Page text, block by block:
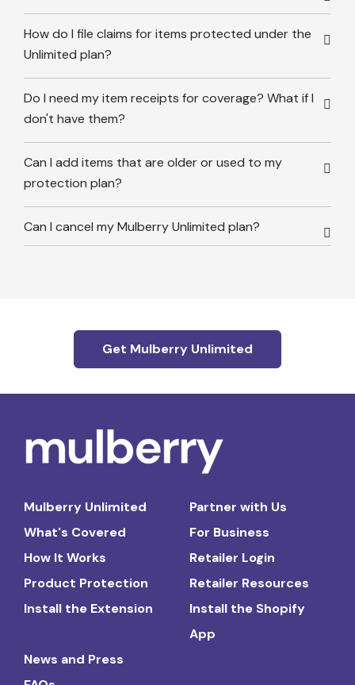
How do I file claims for items protected under the
Unlimited plan?
Do I need my item receipts for coverage? What if I
don't have them?
Can I add items that are older or used to my
protection plan?
Can I cancel my Mulberry Unlimited plan?
Get Mulberry Unlimited
Mulberry Unlimited
What's Covered
How It Works
Product Protection
Install the Extension
Partner with Us
For Business
Retailer Login
Retailer Resources
Install the Shopify
App
News and Press